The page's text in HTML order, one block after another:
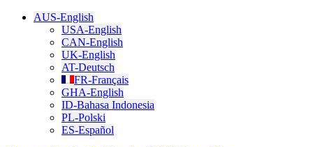
AUS-English
USA-English
CAN-English
UK-English
AT-Deutsch
FR-Français
GHA-English
ID-Bahasa Indonesia
PL-Polski
ES-Español